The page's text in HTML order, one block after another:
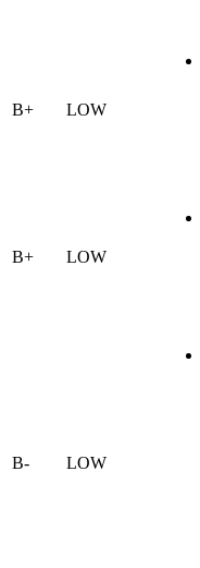
B+ LOW
B+ LOW
B- LOW